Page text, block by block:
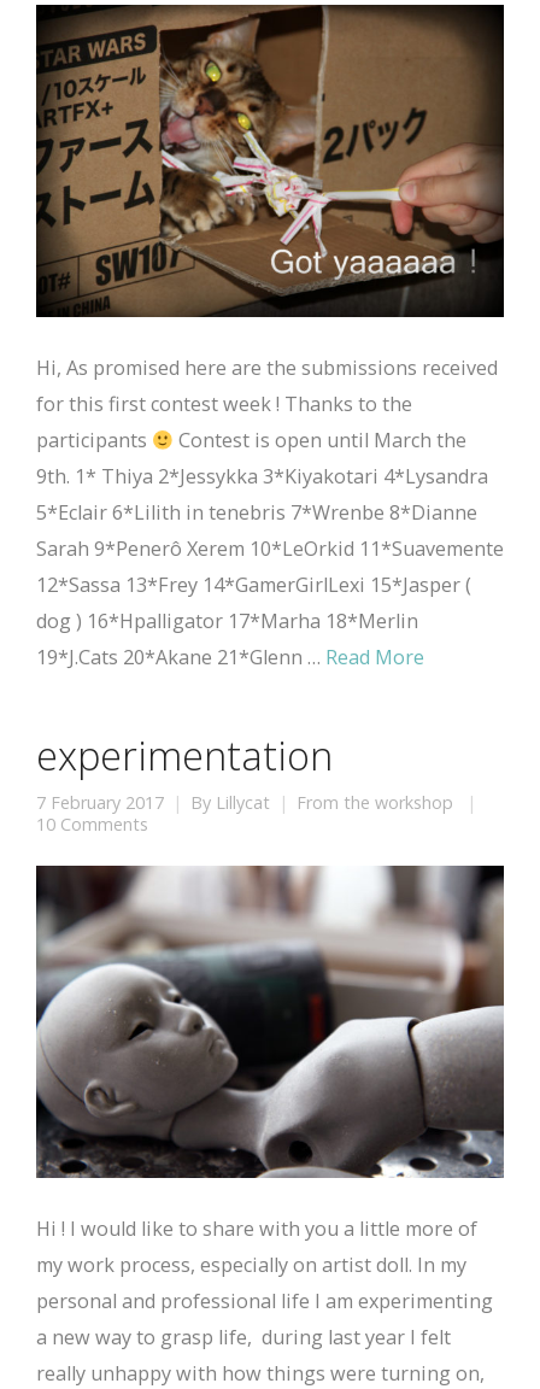
Hi, As promised here are the submissions received
for this first contest week ! Thanks to the
participants
Contest is open until March the
9th. 1* Thiya 2*Jessykka 3*Kiyakotari 4*Lysandra
5*Eclair 6*Lilith in tenebris 7*Wrenbe 8*Dianne
Sarah 9*Penerô Xerem 10*LeOrkid 11*Suavemente
12*Sassa 13*Frey 14*GamerGirlLexi 15*Jasper (
dog ) 16*Hpalligator 17*Marha 18*Merlin
19*J.Cats 20*Akane 21*Glenn … Read More
experimentation
7 February 2017 By Lillycat
From the workshop
10 Comments
Hi ! I would like to share with you a little more of
my work process, especially on artist doll. In my
personal and professional life I am experimenting
a new way to grasp life, during last year I felt
really unhappy with how things were turning on,